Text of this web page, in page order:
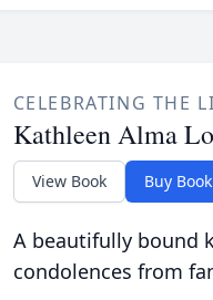
CELEBRATING THE
Kathleen Alma
View Book Buy Book
A beautifully bound
condolences from